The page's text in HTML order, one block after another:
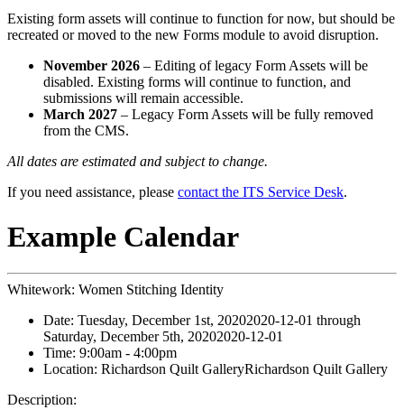
Existing form assets will continue to function for now, but should be
recreated or moved to the new Forms module to avoid disruption.
November 2026 – Editing of legacy Form Assets will be
disabled. Existing forms will continue to function, and
submissions will remain accessible.
March 2027 – Legacy Form Assets will be fully removed
from the CMS.
All dates are estimated and subject to change.
If you need assistance, please contact the ITS Service Desk.
Example Calendar
Whitework: Women Stitching Identity
Date: Tuesday, December 1st, 20202020-12-01 through
Saturday, December 5th, 20202020-12-01
Time: 9:00am - 4:00pm
Location: Richardson Quilt GalleryRichardson Quilt Gallery
Description: